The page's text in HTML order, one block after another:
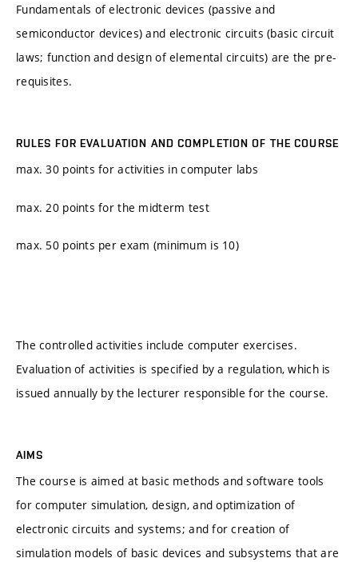
Fundamentals of electronic devices (passive and
semiconductor devices) and electronic circuits (basic circuit
laws; function and design of elemental circuits) are the pre-
requisites.
RULES FOR EVALUATION AND COMPLETION OF THE COURSE
max. 30 points for activities in computer labs
max. 20 points for the midterm test
max. 50 points per exam (minimum is 10)
The controlled activities include computer exercises.
Evaluation of activities is specified by a regulation, which is
issued annually by the lecturer responsible for the course.
AIMS
The course is aimed at basic methods and software tools
for computer simulation, design, and optimization of
electronic circuits and systems; and for creation of
simulation models of basic devices and subsystems that are